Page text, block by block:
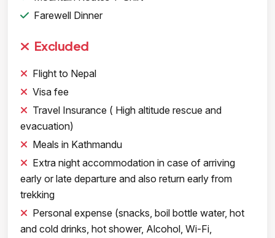
Farewell Dinner
Excluded
Flight to Nepal
Visa fee
Travel Insurance ( High altitude rescue and
evacuation)
Meals in Kathmandu
Extra night accommodation in case of arriving
early or late departure and also return early from
trekking
Personal expense (snacks, boil bottle water, hot
and cold drinks, hot shower, Alcohol, Wi-Fi,